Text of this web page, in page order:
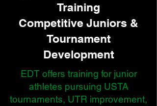
Training
Competitive Juniors &
Tournament
Development
EDT offers training for junior
athletes pursuing USTA
tournaments, UTR improvement,